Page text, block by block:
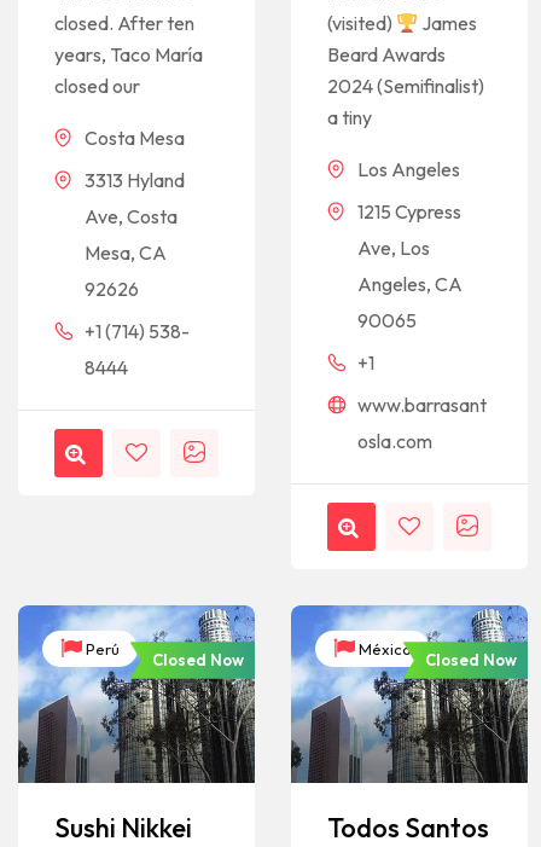
closed. After ten
years, Taco María
closed our
Costa Mesa
3313 Hyland
Ave, Costa
Mesa, CA
92626
+1 (714) 538-
8444
(visited)
James
Beard Awards
2024 (Semifinalist)
a tiny
Los Angeles
1215 Cypress
Ave, Los
Angeles, CA
90065
+1
www.barrasant
osla.com
Perú
Closed Now
Sushi Nikkei
México
Closed Now
Todos Santos